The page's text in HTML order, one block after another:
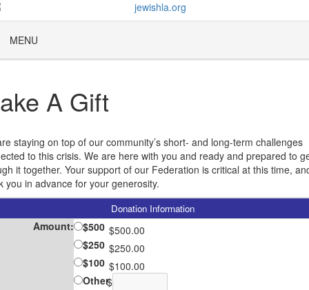
MENU
A Gift
staying on top of our community’s short- and long-term challenges
to this crisis. We are here with you and ready and prepared to
it together. Your support of our Federation is critical at this time,
you in advance for your generosity.
Donation Information
Amount: $500 $500.00
$250 $250.00
$100 $100.00
Other$